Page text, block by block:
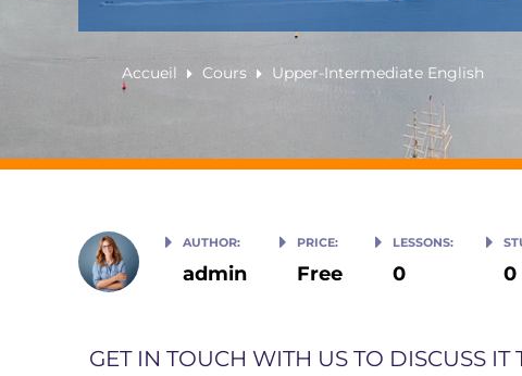
Accueil Cours Upper-Intermediate English
AUTHOR:
admin
PRICE:
Free
LESSONS:
0 0
GET IN TOUCH WITH US TO DISCUSS